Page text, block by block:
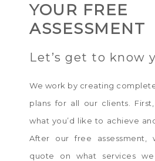
YOUR FREE
ASSESSMENT
Let’s get to know
We work by creating
plans for all our clients.
what you’d like to achieve
After our free assessment,
quote on what services